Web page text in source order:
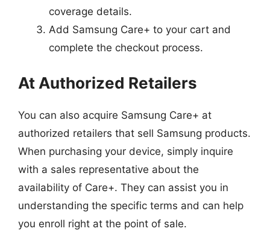
coverage details.
Add Samsung Care+ to your cart and
complete the checkout process.
At Authorized Retailers
You can also acquire Samsung Care+ at
authorized retailers that sell Samsung products.
When purchasing your device, simply inquire
with a sales representative about the
availability of Care+. They can assist you in
understanding the specific terms and can help
you enroll right at the point of sale.